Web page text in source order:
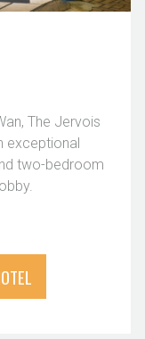
The Jervois
exceptional
two-bedroom